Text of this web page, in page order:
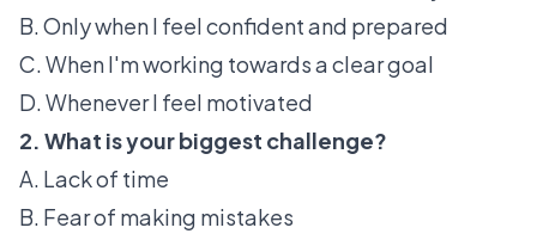
B. Only when I feel confident and prepared
C. When I'm working towards a clear goal
D. Whenever I feel motivated
2. What is your biggest challenge?
A. Lack of time
B. Fear of making mistakes